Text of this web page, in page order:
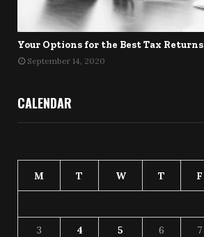
Your Options for the Best Tax Returns
September 14, 2020
CALENDAR
M T W T F
3 4 5 6 7